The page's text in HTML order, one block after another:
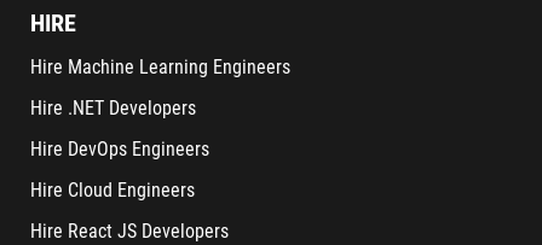
HIRE
Hire Machine Learning Engineers
Hire .NET Developers
Hire DevOps Engineers
Hire Cloud Engineers
Hire React JS Developers